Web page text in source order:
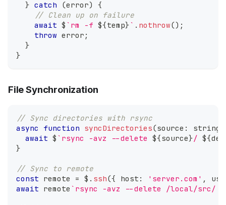
} catch (error)
{
// Clean up on failure
await $ ` rm -f ${temp} ` . nothrow() ;
throw error ;
}
}
File Synchronization
// Sync directories with rsync
async
function syncDirectories(source : string
await $ ` rsync -avz --delete ${source}/ ${
}
// Sync to remote
const remote = $ . ssh({ host : 'server.com' ,
await remote ` rsync -avz --delete /local/src/